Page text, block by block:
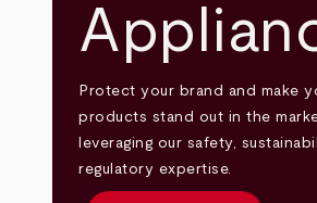
Protect your brand and make
products stand out in the
leveraging our safety,
regulatory expertise.